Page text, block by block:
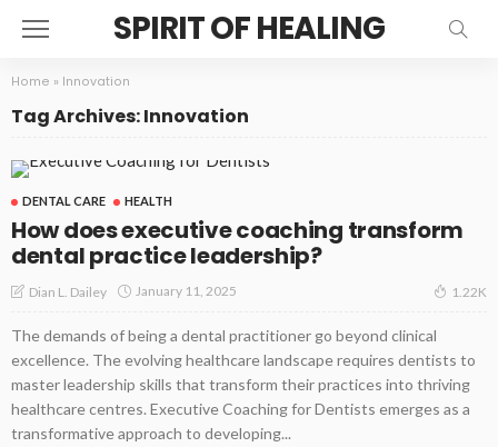
SPIRIT OF HEALING
Home » Innovation
Tag Archives: Innovation
DENTAL CARE HEALTH
How does executive coaching transform
dental practice leadership?
Dian L. Dailey January 11, 2025 1.22K
The demands of being a dental practitioner go beyond clinical
excellence. The evolving healthcare landscape requires dentists to
master leadership skills that transform their practices into thriving
healthcare centres. Executive Coaching for Dentists emerges as a
transformative approach to developing...